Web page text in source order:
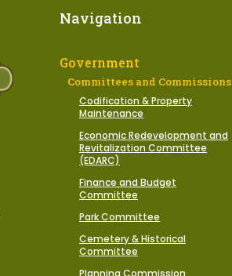
Navigation
Government
Committees and Commissions
Codification & Property
Maintenance
Economic Redevelopment and
Revitalization Committee
(EDARC)
Finance and Budget
Committee
Park Committee
Cemetery & Historical
Committee
Planning Commission